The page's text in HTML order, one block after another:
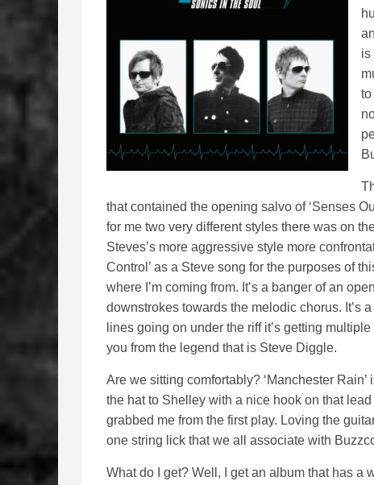
is
to
that contained the opening salvo of ‘Senses
for me two very different styles there was on
Steves’s more aggressive style more
Control’ as a Steve song for the purposes of
where I’m coming from. It’s a banger of an
downstrokes towards the melodic chorus. It’s
lines going on under the riff it’s getting
you from the legend that is Steve Diggle.
Are we sitting comfortably? ‘Manchester
the hat to Shelley with a nice hook on that
grabbed me from the first play. Loving the
one string lick that we all associate with
What do I get? Well, I get an album that has a